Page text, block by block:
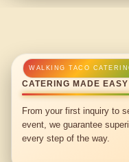
CATERING MADE EASY
From your first inquiry to
event, we guarantee
every step of the way.